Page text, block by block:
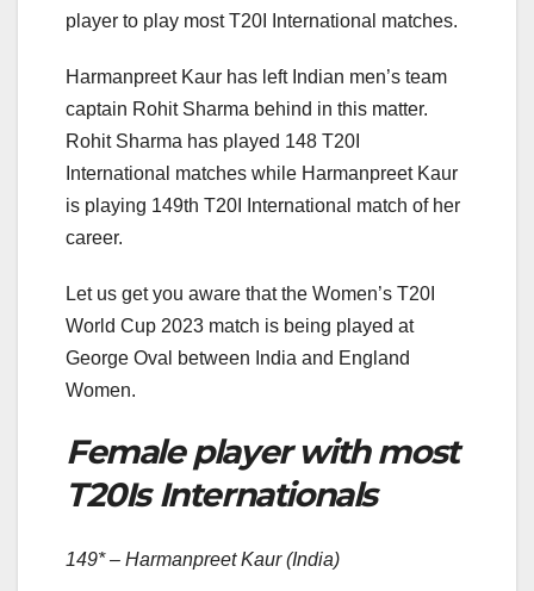
player to play most T20I International matches.
Harmanpreet Kaur has left Indian men’s team
captain Rohit Sharma behind in this matter.
Rohit Sharma has played 148 T20I
International matches while Harmanpreet Kaur
is playing 149th T20I International match of her
career.
Let us get you aware that the Women’s T20I
World Cup 2023 match is being played at
George Oval between India and England
Women.
Female player with most
T20Is Internationals
149* – Harmanpreet Kaur (India)